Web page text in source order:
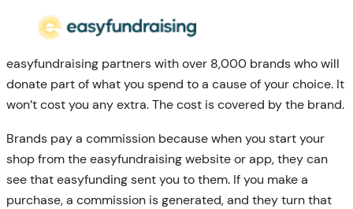
easyfundraising partners with over 8,000 brands who will
donate part of what you spend to a cause of your choice. It
won’t cost you any extra. The cost is covered by the brand.
Brands pay a commission because when you start your
shop from the easyfundraising website or app, they can
see that easyfunding sent you to them. If you make a
purchase, a commission is generated, and they turn that